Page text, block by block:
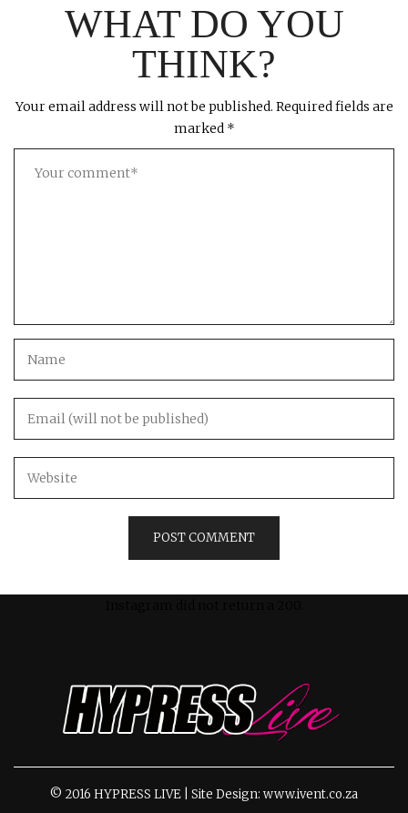
WHAT DO YOU
THINK?
Your email address will not be published. Required fields are
marked *
© 2016 HYPRESS LIVE | Site Design: www.ivent.co.za